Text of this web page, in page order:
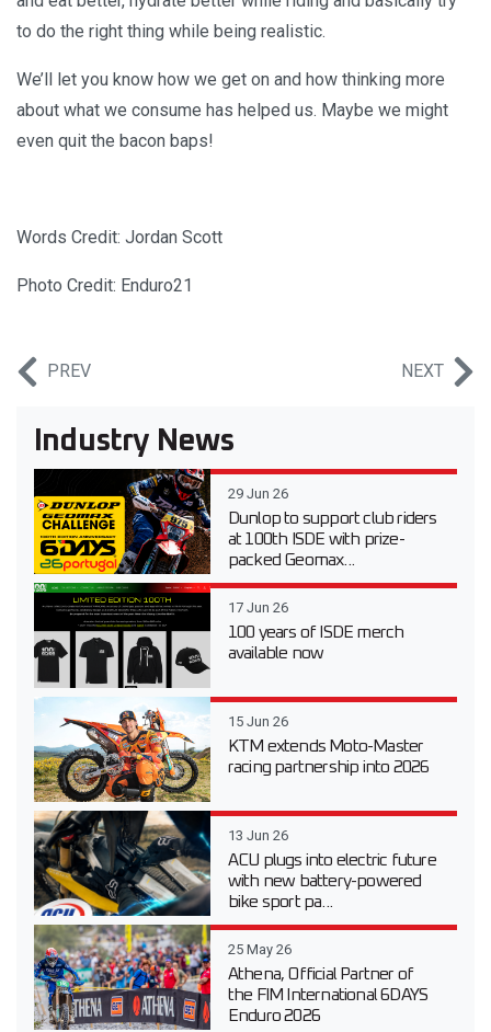
to do the right thing while being realistic.
We’ll let you know how we get on and how thinking more
about what we consume has helped us. Maybe we might
even quit the bacon baps!
Words Credit: Jordan Scott
Photo Credit: Enduro21
PREV NEXT
Industry News
29 Jun 26
Dunlop to support club riders
at 100th ISDE with prize-
packed Geomax...
17 Jun 26
100 years of ISDE merch
available now
15 Jun 26
KTM extends Moto-Master
racing partnership into 2026
13 Jun 26
ACU plugs into electric future
with new battery-powered
bike sport pa...
25 May 26
Athena, Official Partner of
the FIM International 6DAYS
Enduro 2026